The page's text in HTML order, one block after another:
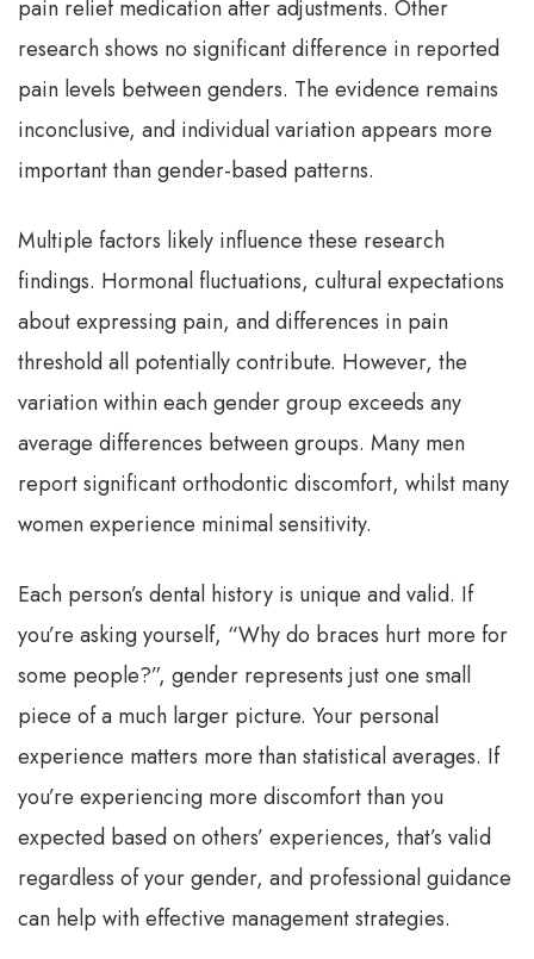
pain relief medication after adjustments. Other
research shows no significant difference in reported
pain levels between genders. The evidence remains
inconclusive, and individual variation appears more
important than gender-based patterns.
Multiple factors likely influence these research
findings. Hormonal fluctuations, cultural expectations
about expressing pain, and differences in pain
threshold all potentially contribute. However, the
variation within each gender group exceeds any
average differences between groups. Many men
report significant orthodontic discomfort, whilst many
women experience minimal sensitivity.
Each person’s dental history is unique and valid. If
you’re asking yourself, “Why do braces hurt more for
some people?”, gender represents just one small
piece of a much larger picture. Your personal
experience matters more than statistical averages. If
you’re experiencing more discomfort than you
expected based on others’ experiences, that’s valid
regardless of your gender, and professional guidance
can help with effective management strategies.